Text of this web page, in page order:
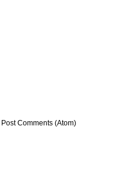
Post Comments (Atom)